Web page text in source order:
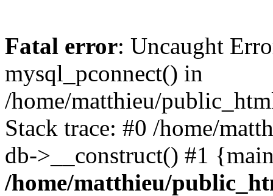
Fatal error: Uncaught
mysql_pconnect() in
/home/matthieu/
Stack trace: #0 /home/
db->__construct() #1
/home/matthieu/